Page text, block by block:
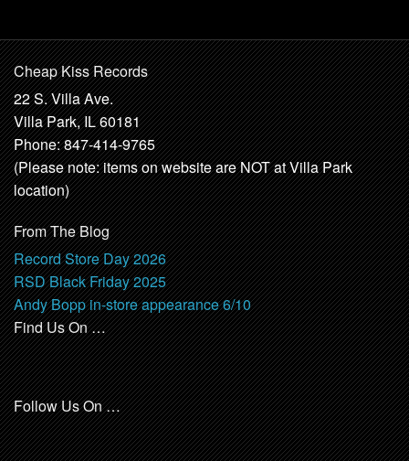
Cheap Kiss Records
22 S. Villa Ave.
Villa Park, IL 60181
Phone: 847-414-9765
(Please note: items on website are NOT at Villa Park
location)
From The Blog
Record Store Day 2026
RSD Black Friday 2025
Andy Bopp in-store appearance 6/10
Find Us On …
Follow Us On …